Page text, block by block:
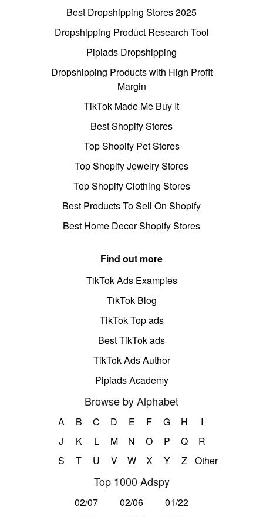
Best Dropshipping Stores 2025
Dropshipping Product Research Tool
Pipiads Dropshipping
Dropshipping Products with High Profit
Margin
TikTok Made Me Buy It
Best Shopify Stores
Top Shopify Pet Stores
Top Shopify Jewelry Stores
Top Shopify Clothing Stores
Best Products To Sell On Shopify
Best Home Decor Shopify Stores
Find out more
TikTok Ads Examples
TikTok Blog
TikTok Top ads
Best TikTok ads
TikTok Ads Author
Pipiads Academy
Browse by Alphabet
A B C D E F G H
I
J
K L M N O P Q
R
S
T U V W X Y Z Other
Top 1000 Adspy
02/07 02/06
01/22